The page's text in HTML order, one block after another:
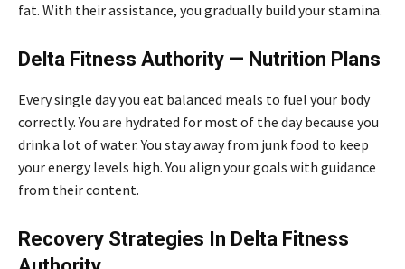
fat. With their assistance, you gradually build your stamina.
Delta Fitness Authority — Nutrition Plans
Every single day you eat balanced meals to fuel your body
correctly. You are hydrated for most of the day because you
drink a lot of water. You stay away from junk food to keep
your energy levels high. You align your goals with guidance
from their content.
Recovery Strategies In Delta Fitness